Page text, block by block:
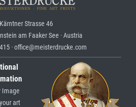
Kärntner Strasse 46
am Faaker See · Austria
· office@meisterdrucke.com
Image
art